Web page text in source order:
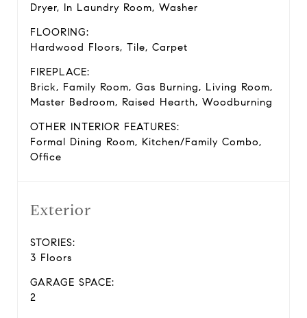
Dryer, In Laundry Room, Washer
FLOORING:
Hardwood Floors, Tile, Carpet
FIREPLACE:
Brick, Family Room, Gas Burning, Living Room,
Master Bedroom, Raised Hearth, Woodburning
OTHER INTERIOR FEATURES:
Formal Dining Room, Kitchen/Family Combo,
Office
Exterior
STORIES:
3 Floors
GARAGE SPACE:
2